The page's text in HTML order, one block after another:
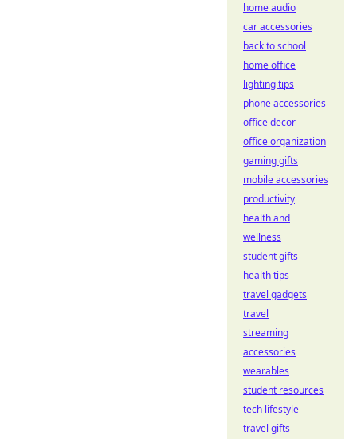
home audio
car accessories
back to school
home office
lighting tips
phone accessories
office decor
office organization
gaming gifts
mobile accessories
productivity
health and
wellness
student gifts
health tips
travel gadgets
travel
streaming
accessories
wearables
student resources
tech lifestyle
travel gifts